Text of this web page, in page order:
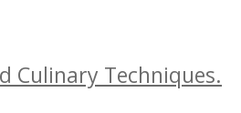
Culinary Techniques.